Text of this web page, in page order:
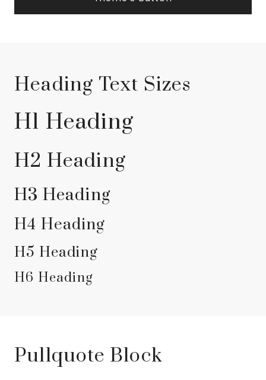
Heading Text Sizes
H1 Heading
H2 Heading
H3 Heading
H4 Heading
H5 Heading
H6 Heading
Pullquote Block